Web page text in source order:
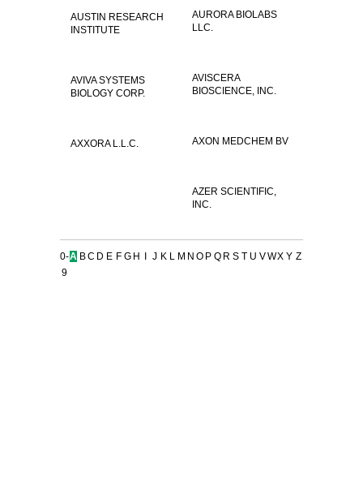
AURORA BIOLABS
LLC.
AUSTIN RESEARCH
INSTITUTE
AVISCERA
BIOSCIENCE, INC.
AVIVA SYSTEMS
BIOLOGY CORP.
AXON MEDCHEM BV
AXXORA L.L.C.
AZER SCIENTIFIC,
INC.
0-
9
A BC D E F G H J K L M N O P Q R S T U VWX Y Z